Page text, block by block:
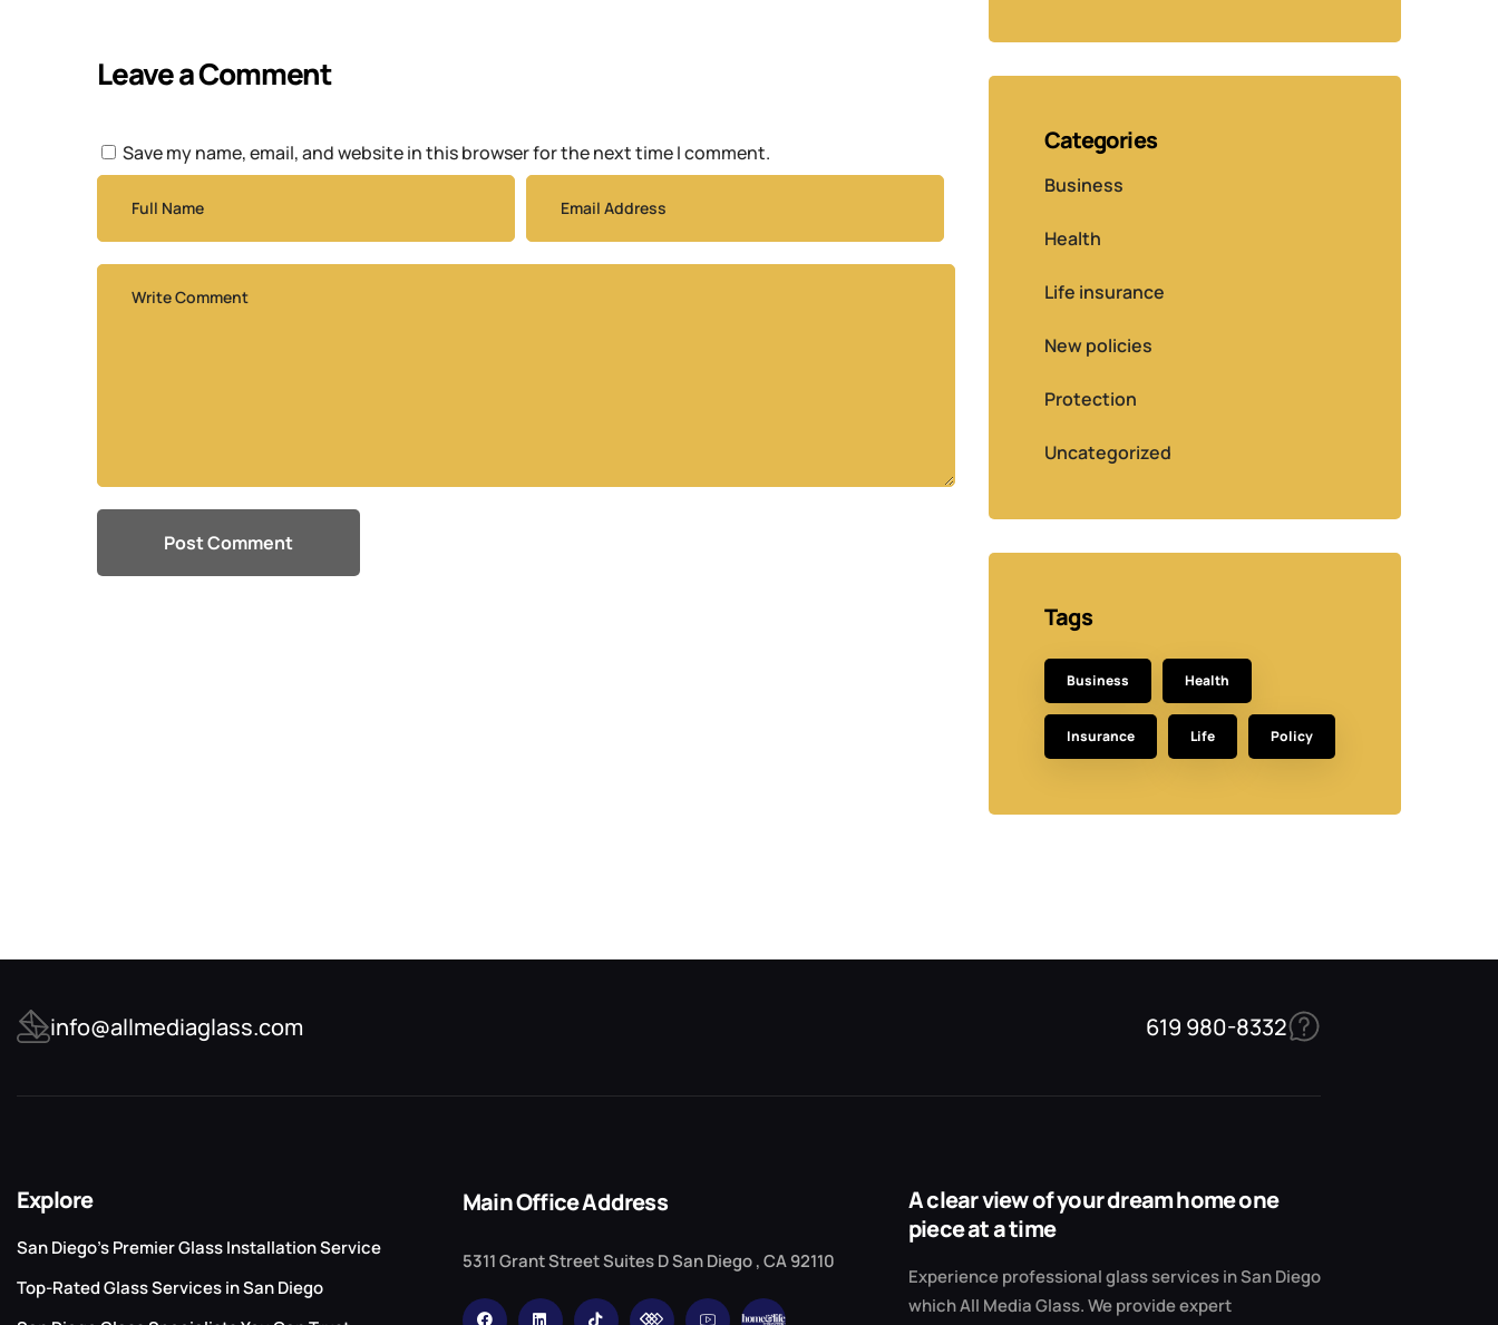
Leave a Comment
Save my name, email, and website in this browser for the next time I comment. Categories
Business
Health
Life insurance
New policies
Protection
Uncategorized
Tags
Business Health
Insurance Life Policy
info@allmediaglass.com 619 980-8332
Explore
San Diego’s Premier Glass Installation Service
Top-Rated Glass Services in San Diego
Main Office Address
5311 Grant Street Suites D San Diego , CA 92110
A clear view of your dream home one
piece at a time
Experience professional glass services in San Diego
which All Media Glass. We provide expert